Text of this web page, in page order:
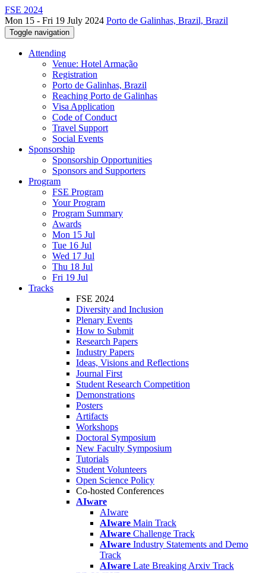
FSE 2024
Mon 15 - Fri 19 July 2024 Porto de Galinhas, Brazil, Brazil
Toggle navigation
Attending
Venue: Hotel Armação
Registration
Porto de Galinhas, Brazil
Reaching Porto de Galinhas
Visa Application
Code of Conduct
Travel Support
Social Events
Sponsorship
Sponsorship Opportunities
Sponsors and Supporters
Program
FSE Program
Your Program
Program Summary
Awards
Mon 15 Jul
Tue 16 Jul
Wed 17 Jul
Thu 18 Jul
Fri 19 Jul
Tracks
FSE 2024
Diversity and Inclusion
Plenary Events
How to Submit
Research Papers
Industry Papers
Ideas, Visions and Reflections
Journal First
Student Research Competition
Demonstrations
Posters
Artifacts
Workshops
Doctoral Symposium
New Faculty Symposium
Tutorials
Student Volunteers
Open Science Policy
Co-hosted Conferences
AIware
AIware
AIware Main Track
AIware Challenge Track
AIware Industry Statements and Demo
Track
AIware Late Breaking Arxiv Track